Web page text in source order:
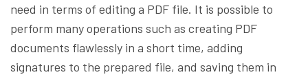
need in terms of editing a PDF file. It is possible to
perform many operations such as creating PDF
documents flawlessly in a short time, adding
signatures to the prepared file, and saving them in